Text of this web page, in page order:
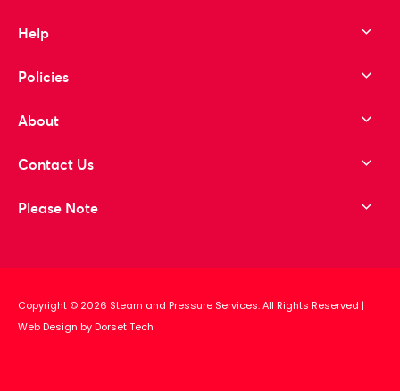
Help
Policies
About
Contact Us
Please Note
Copyright © 2026 Steam and Pressure Services. All Rights Reserved |
Web Design by Dorset Tech